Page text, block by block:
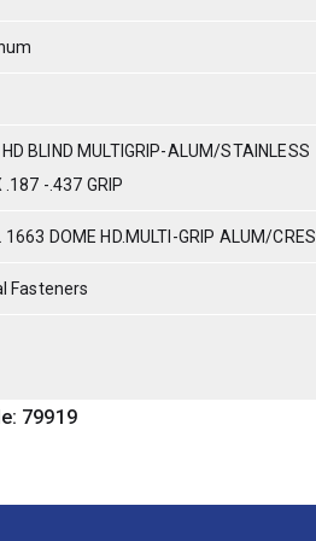
BLIND MULTIGRIP-ALUM/STAINLESS
-.437 GRIP
1663 DOME HD.MULTI-GRIP ALUM/CRES
Fasteners
79919